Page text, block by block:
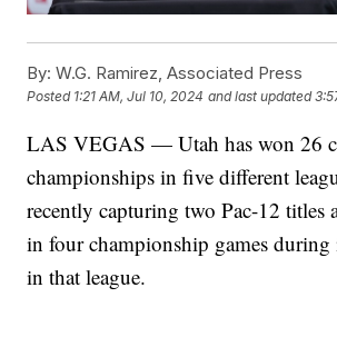
By: W.G. Ramirez, Associated Press
Posted 1:21 AM, Jul 10, 2024 and last updated
LAS VEGAS — Utah has won 26
championships in five different
recently capturing two Pac-12 titles
in four championship games during
in that league.